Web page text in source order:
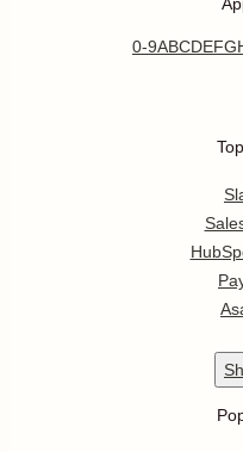
0-9ABCDEFG